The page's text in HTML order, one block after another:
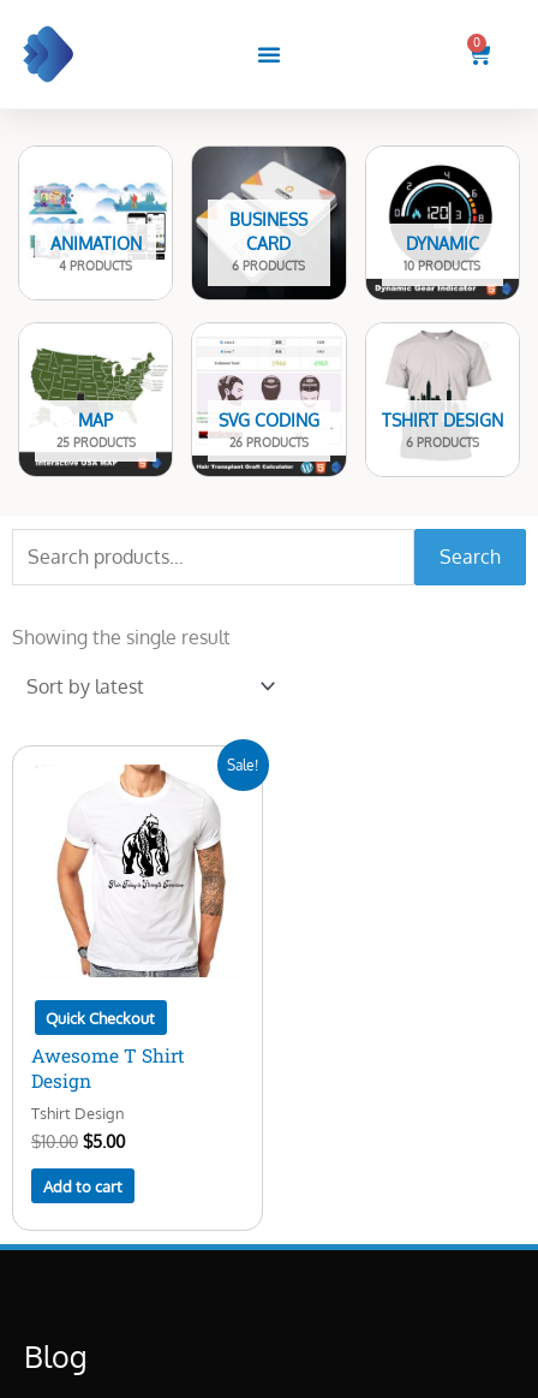
content
0
Cart
ANIMATION
4 PRODUCTS
BUSINESS
CARD
6 PRODUCTS
DYNAMIC
10 PRODUCTS
MAP
25 PRODUCTS
SVG CODING
26 PRODUCTS
TSHIRT DESIGN
6 PRODUCTS
for:
Search
Showing the single result
Sale!
Quick Checkout
Awesome T Shirt
Design
Tshirt Design
$10.00
price
$5.00
price
is:
$5.00.
Add to cart
Blog